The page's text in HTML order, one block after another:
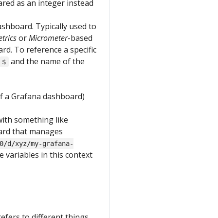
as an integer instead
Typically used to
orMicrometer-based
To reference a specific
$ and the name of the
a Grafana dashboard)
something like
that manages
d/xyz/my-grafana-
variables in this context